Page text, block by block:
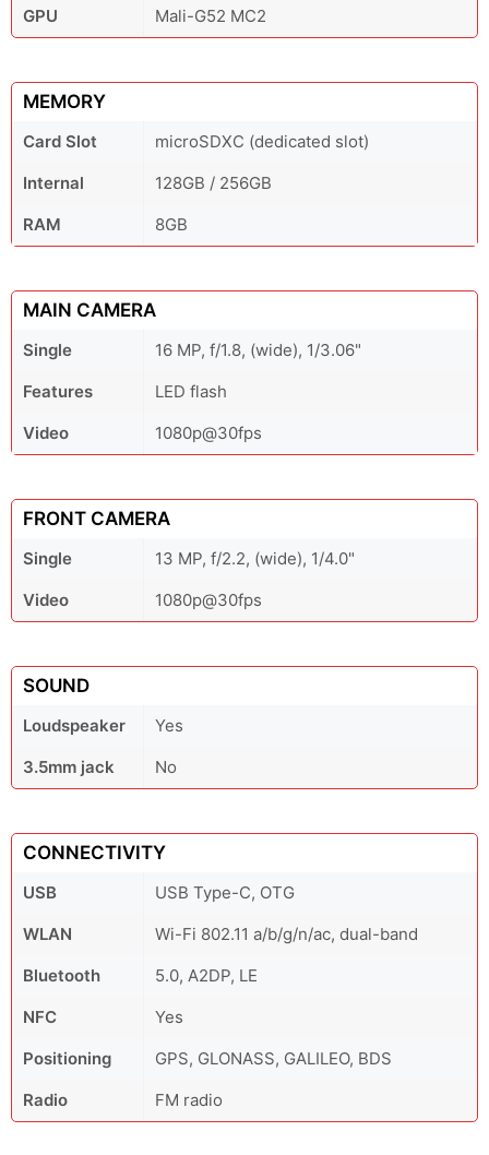
GPU Mali-G52 MC2
MEMORY
Card Slot
microSDXC (dedicated slot)
Internal
128GB / 256GB
RAM
8GB
MAIN CAMERA
Single
16 MP, f/1.8, (wide), 1/3.06"
Features
LED flash
Video
1080p@30fps
FRONT CAMERA
Single
13 MP, f/2.2, (wide), 1/4.0"
Video
1080p@30fps
SOUND
Loudspeaker
Yes
3.5mm jack
No
CONNECTIVITY
USB
USB Type-C, OTG
WLAN
Wi-Fi 802.11 a/b/g/n/ac, dual-band
Bluetooth
5.0, A2DP, LE
NFC
Yes
Positioning
GPS, GLONASS, GALILEO, BDS
Radio
FM radio